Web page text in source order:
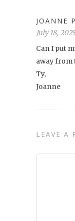
JOANNE
July 18,
Can I put
away from
Ty,
Joanne
LEAVE A